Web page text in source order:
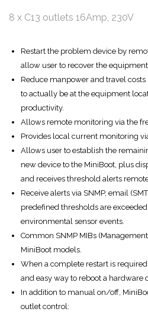
8 x C13 outlets 16Amp, 230V
Restart the problem device by
allow user to recover the equipment
Reduce manpower and travel
to actually be at the equipment
productivity.
Allows remote monitoring via the
Provides local current monitoring
Allows user to establish the
new device to the MiniBoot, plus
and receives threshold alerts
Receive alerts via SNMP, email
predefined thresholds are
environmental sensor events.
Common SNMP MIBs
MiniBoot models.
When a complete restart is
and easy way to reboot a hardware
In addition to manual on/off,
outlet control: